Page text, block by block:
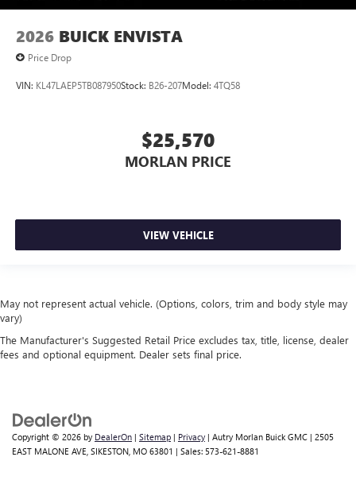
2026 BUICK ENVISTA
Price Drop
VIN: KL47LAEP5TB087950Stock: B26-207Model: 4TQ58
$25,570
MORLAN PRICE
VIEW VEHICLE
May not represent actual vehicle. (Options, colors, trim and body style may
vary)
The Manufacturer's Suggested Retail Price excludes tax, title, license, dealer
fees and optional equipment. Dealer sets final price.
Copyright © 2026 by DealerOn | Sitemap | Privacy | Autry Morlan Buick GMC | 2505
EAST MALONE AVE, SIKESTON, MO 63801 | Sales: 573-621-8881